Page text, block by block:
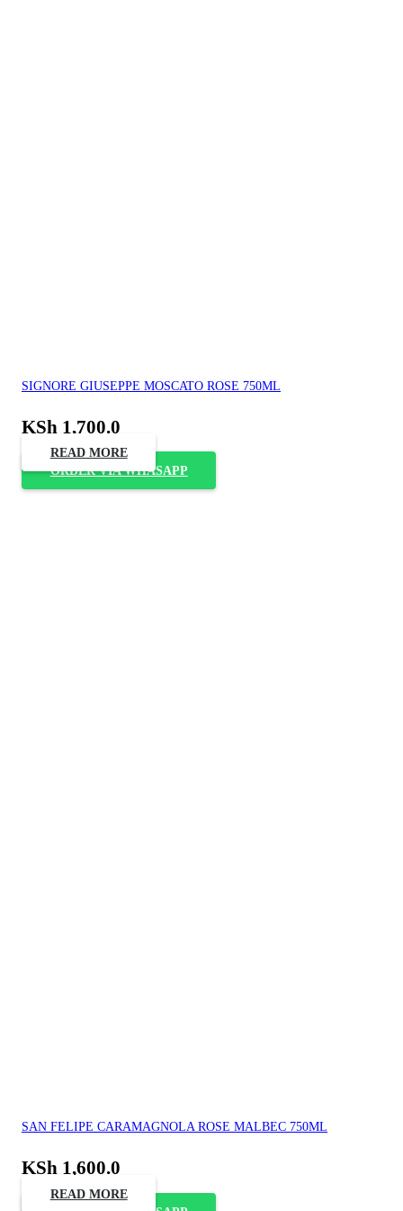
SIGNORE GIUSEPPE MOSCATO ROSE 750ML
KSh 1,700.0
READ MORE
ORDER VIA WHASAPP
SAN FELIPE CARAMAGNOLA ROSE MALBEC 750ML
KSh 1,600.0
READ MORE